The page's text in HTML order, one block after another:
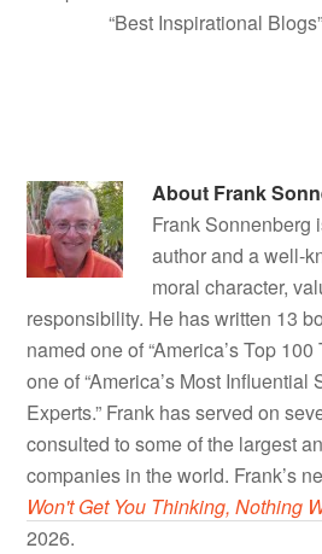
“Best Inspirational
About Frank
Frank Sonnenberg
author and a well-
moral character,
responsibility. He has written 13
named one of “America’s Top
one of “America’s Most Influential
Experts.” Frank has served on
consulted to some of the largest
companies in the world. Frank’s
Won't Get You Thinking, Nothing
2026.